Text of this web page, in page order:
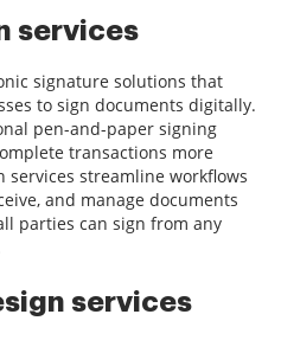
services
signature solutions that
to sign documents digitally.
pen-and-paper signing
transactions more
services streamline workflows
and manage documents
parties can sign from any
services